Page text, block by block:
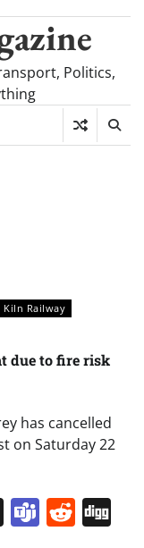
Politics,
Kiln Railway
due to fire risk
has cancelled
on Saturday 22
X Teams